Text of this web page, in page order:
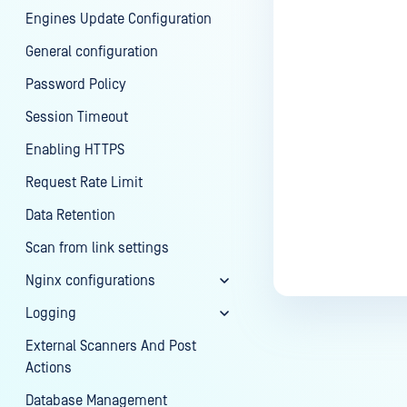
Engines Update Configuration
General configuration
Password Policy
Session Timeout
Enabling HTTPS
Request Rate Limit
Data Retention
Scan from link settings
Nginx configurations
Logging
External Scanners And Post
Actions
Database Management